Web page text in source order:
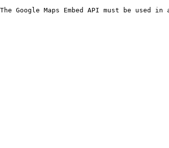
The Google Maps Embed API must be used in